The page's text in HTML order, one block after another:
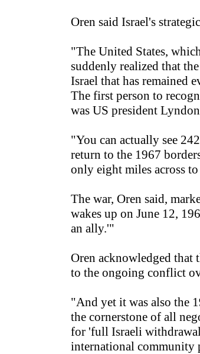
Oren said Israel's
"The United States,
suddenly realized that
Israel that has remained
The first person to
was US president
"You can actually see
return to the 1967
only eight miles across
The war, Oren said,
wakes up on June 12,
an ally.'"
Oren acknowledged that
to the ongoing conflict
"And yet it was also the
the cornerstone of all
for 'full Israeli
international community